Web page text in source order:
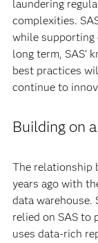
laundering
complexities.
while supporting
long term, SAS’
best practices
continue to
Building on
The relationship
years ago with
data warehouse.
relied on SAS to
uses data-rich